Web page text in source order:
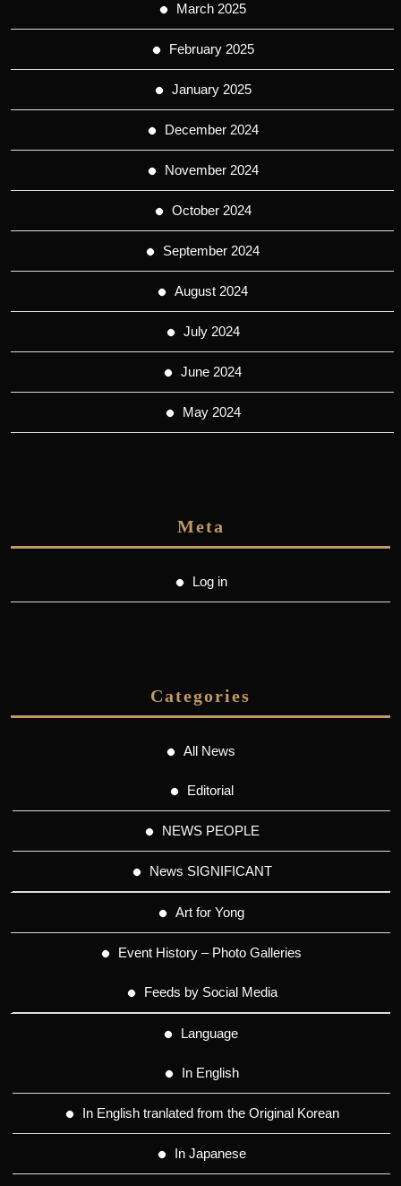
March 2025
February 2025
January 2025
December 2024
November 2024
October 2024
September 2024
August 2024
July 2024
June 2024
May 2024
Meta
Log in
Categories
All News
Editorial
NEWS PEOPLE
News SIGNIFICANT
Art for Yong
Event History – Photo Galleries
Feeds by Social Media
Language
In English
In English tranlated from the Original Korean
In Japanese